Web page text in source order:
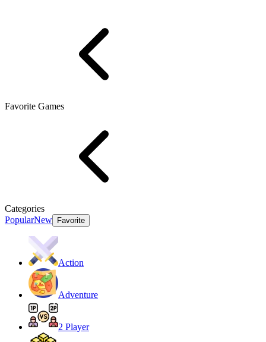
Favorite Games
Categories
PopularNew Favorite
Action
Adventure
2 Player